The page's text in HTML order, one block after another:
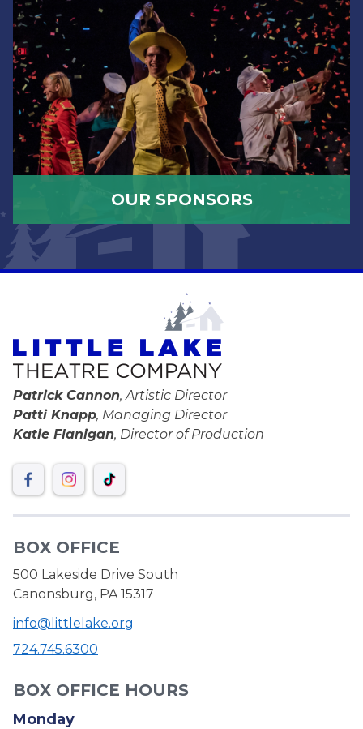
OUR SPONSORS
Patrick Cannon, Artistic Director
Patti Knapp, Managing Director
Katie Flanigan, Director of Production
BOX OFFICE
500 Lakeside Drive South
Canonsburg, PA 15317
info@littlelake.org
724.745.6300
BOX OFFICE HOURS
Monday